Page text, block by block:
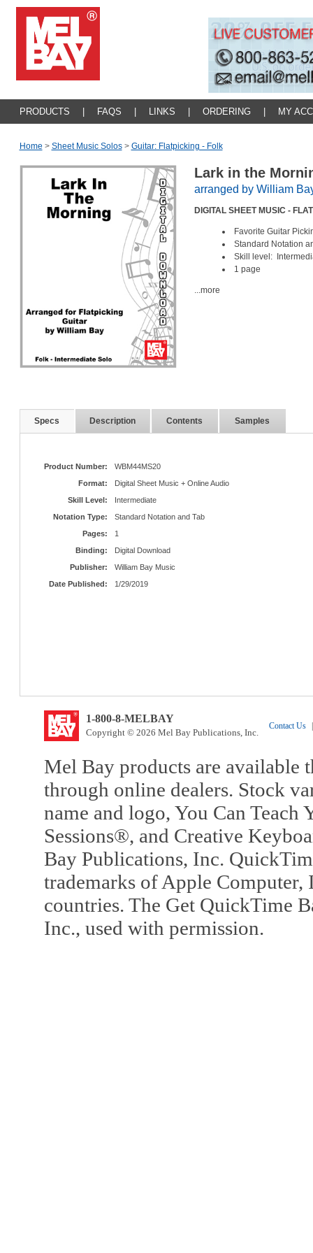
PRODUCTS FAQS LINKS ORDERING MY
Home > Sheet Music Solos > Guitar: Flatpicking - Folk
Lark in the
arranged by William
DIGITAL SHEET MUSIC -
Favorite Guitar
Standard Notation
Skill level:
1 page
...more
Specs Description Contents Samples
Product Number:
WBM44MS20
Format:
Digital Sheet Music + Online Audio
Skill Level:
Intermediate
Notation Type:
Standard Notation and Tab
Pages:
1
Binding:
Digital Download
Publisher:
William Bay Music
Date Published:
1/29/2019
1-800-8-MELBAY
Copyright © 2026 Mel Bay Publications, Inc.
Contact Us
Mel Bay products are available
through online dealers. Stock
name and logo, You Can
Sessions®, and Creative
Bay Publications, Inc.
trademarks of Apple Computer,
countries. The Get QuickTime
Inc., used with permission.